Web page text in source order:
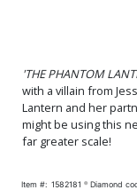
'THE PHANTOM
with a villain from
Lantern and her
might be using this
far greater scale!
Item #: 1582181 Diamond